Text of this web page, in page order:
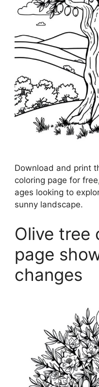
Download and print
coloring page for
ages looking to
sunny landscape.
Olive tree
page
changes